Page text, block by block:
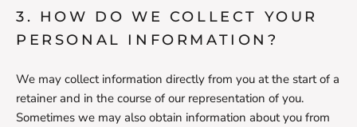
3. HOW DO WE COLLECT YOUR
PERSONAL INFORMATION?
We may collect information directly from you at the start of a
retainer and in the course of our representation of you.
Sometimes we may also obtain information about you from